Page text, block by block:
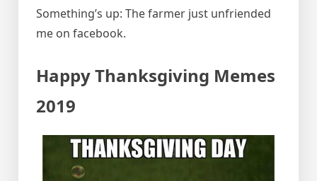
Something’s up: The farmer just unfriended
me on facebook.
Happy Thanksgiving Memes
2019